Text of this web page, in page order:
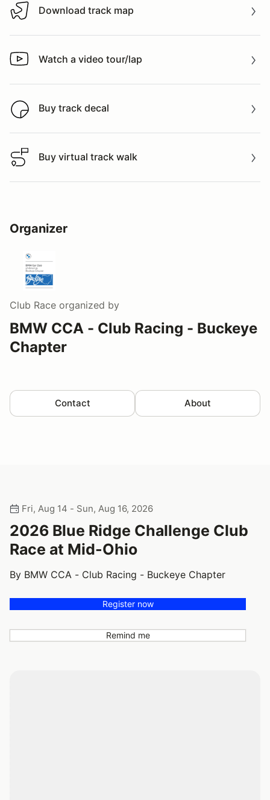
Download track map
Download track map
Watch a video tour/lap
Watch a video tour/lap
Buy track decal
Buy track decal
Buy virtual track walk
Buy virtual track walk
Organizer
Club Race organized by
BMW CCA - Club Racing - Buckeye
Chapter
Contact About
Fri, Aug 14 - Sun, Aug 16, 2026
2026 Blue Ridge Challenge Club
Race at Mid-Ohio
By BMW CCA - Club Racing - Buckeye Chapter
Register now
Remind me